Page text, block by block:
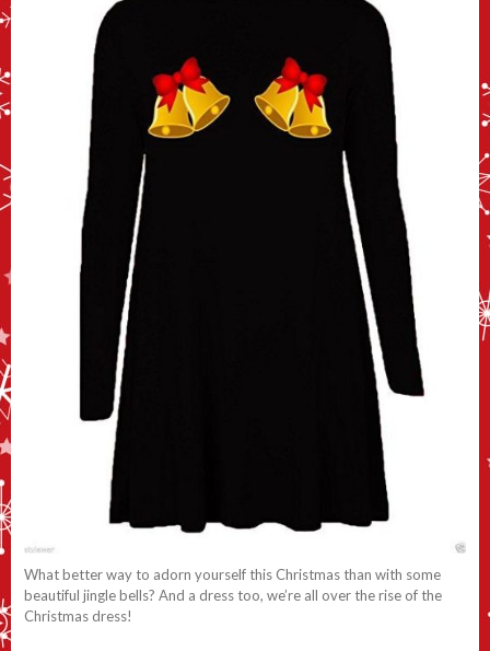
What better way to adorn yourself this Christmas than with some
beautiful jingle bells? And a dress too, we’re all over the rise of the
Christmas dress!